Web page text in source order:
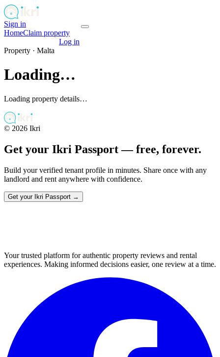
Sign in
HomeClaim property
Log in
Property · Malta
Loading…
Loading property details…
© 2026 Ikri
Get your Ikri Passport — free, forever.
Build your verified tenant profile in minutes. Share once with any
landlord and rent anywhere with confidence.
Get your Ikri Passport →
Your trusted platform for authentic property reviews and rental
experiences. Making informed decisions easier, one review at a time.